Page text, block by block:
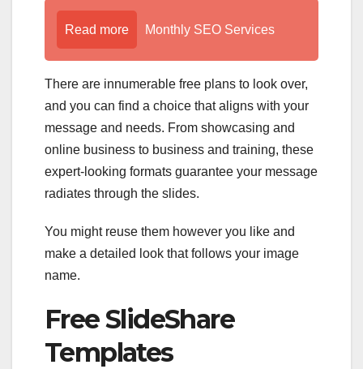
Read more Monthly SEO Services
There are innumerable free plans to look over,
and you can find a choice that aligns with your
message and needs. From showcasing and
online business to business and training, these
expert-looking formats guarantee your message
radiates through the slides.
You might reuse them however you like and
make a detailed look that follows your image
name.
Free SlideShare
Templates